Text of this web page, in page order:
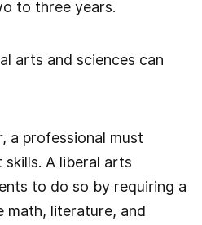
to three years.
arts and sciences can
a professional must
A liberal arts
to do so by requiring a
math, literature, and